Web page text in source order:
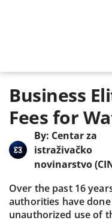
Business
Fees for
By: Centar za
istraživačko
novinarstvo
Over the past 16
authorities have
unauthorized use of